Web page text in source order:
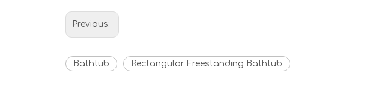
Previous:
Bathtub Rectangular Freestanding Bathtub